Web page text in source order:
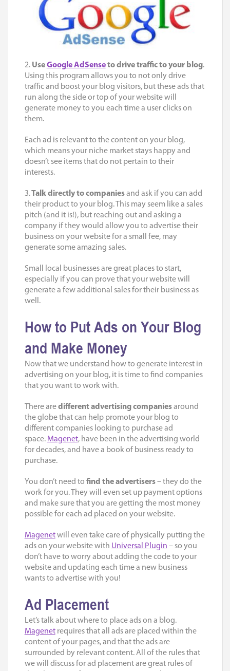
2. UseGoogle AdSenseto drive traffic to your blog.
Using this program allows you to not only drive
traffic and boost your blog visitors, but these ads that
run along the side or top of your website will
generate money to you each time a user clicks on
them.
Each ad is relevant to the content on your blog,
which means your niche market stays happy and
doesn’t see items that do not pertain to their
interests.
3.Talk directly to companiesand ask if you can add
their product to your blog. This may seem like a sales
pitch (and it is!), but reaching out and asking a
company if they would allow you to advertise their
business on your website for a small fee, may
generate some amazing sales.
Small local businesses are great places to start,
especially if you can prove that your website will
generate a few additional sales for their business as
well.
How to Put Ads on Your Blog
and Make Money
Now that we understand how to generate interest in
advertising on your blog, it is time to find companies
that you want to work with.
There aredifferent advertising companiesaround
the globe that can help promote your blog to
different companies looking to purchase ad
space. Magenet, have been in the advertising world
for decades, and have a book of business ready to
purchase.
You don’t need to find the advertisers– they do the
work for you. They will even set up payment options
and make sure that you are getting the most money
possible for each ad placed on your website.
Magenetwill even take care of physically putting the
ads on your website with Universal Plugin – so you
don’t have to worry about adding the code to your
website and updating each time a new business
wants to advertise with you!
Ad Placement
Let’s talk about where to place ads on a blog.
Magenetrequires that all ads are placed within the
content of your pages, and that the ads are
surrounded by relevant content. All of the rules that
we will discuss for ad placement are great rules of